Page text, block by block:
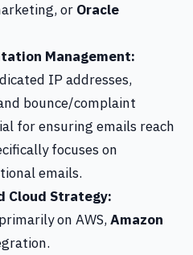
or Oracle
Management:
IP addresses,
bounce/complaint
for ensuring emails reach
focuses on
emails.
Cloud Strategy:
on AWS,Amazon